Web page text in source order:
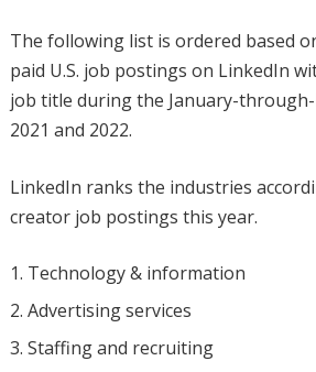
The following list is ordered based
paid U.S. job postings on LinkedIn
job title during the January-
2021 and 2022.
LinkedIn ranks the industries
creator job postings this year.
Technology & information
Advertising services
Staffing and recruiting